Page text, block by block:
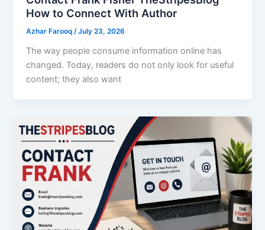
How to Connect With Author
Azhar Farooq /July 23, 2026
The way people consume information online has
changed. Today, readers do not only look for useful
content; they also want